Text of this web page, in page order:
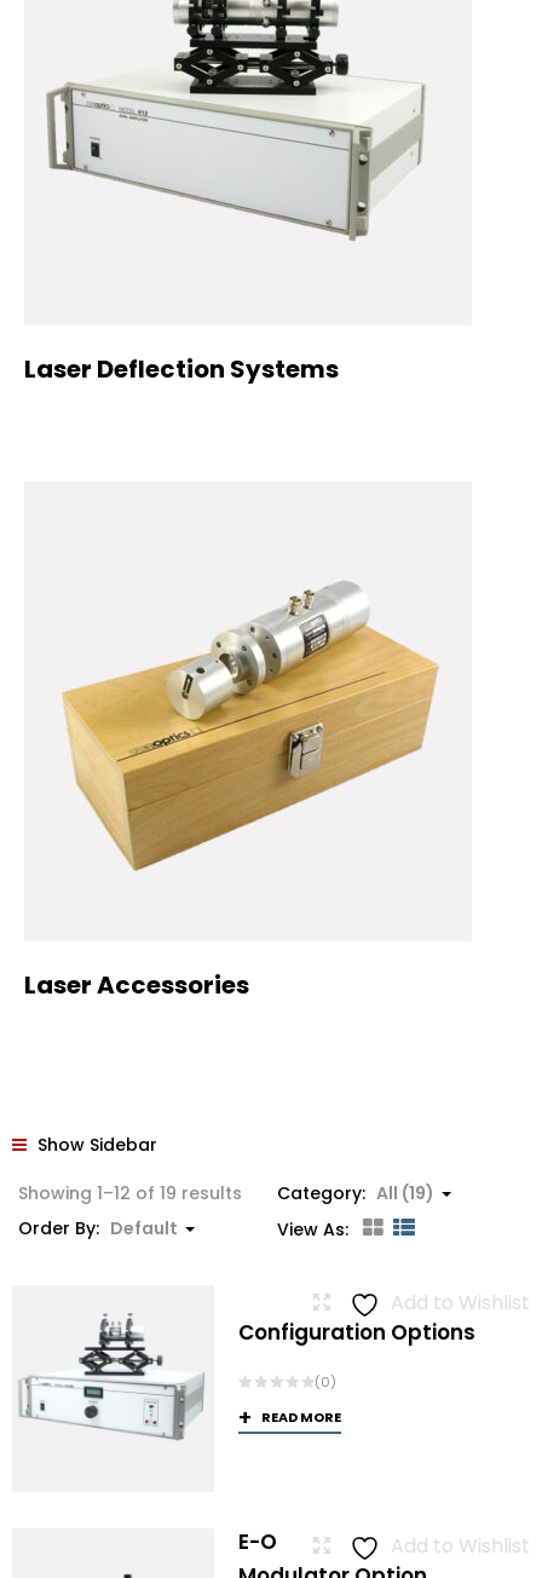
Laser Deflection Systems
Laser Accessories
Show Sidebar
Showing 1–12 of 19 results
Category: All (19)
Order By: Default View As:
Add to Wishlist
Configuration Options
(0)
READ MORE
Add to Wishlist
E-O